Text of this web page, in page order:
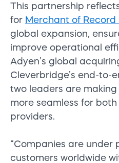
This partnership
for Merchant of Record
global expansion,
improve operational
Adyen’s global
Cleverbridge’s end-to-
two leaders are
more seamless for both
providers.
“Companies are under
customers worldwide